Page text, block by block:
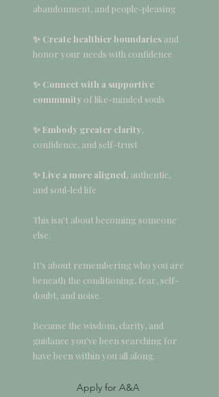
abandonment, and people-pleasing
✨ Create healthier boundaries and
honor your needs with confidence
✨ Connect with a supportive
community of like-minded souls
✨ Embody greater clarity,
confidence, and self-trust
✨ Live a more aligned, authentic,
and soul-led life
This isn't about becoming someone
else.
It's about remembering who you are
beneath the conditioning, fear, self-
doubt, and noise.
Because the wisdom, clarity, and
guidance you've been searching for
have been within you all along.
Apply for A&A